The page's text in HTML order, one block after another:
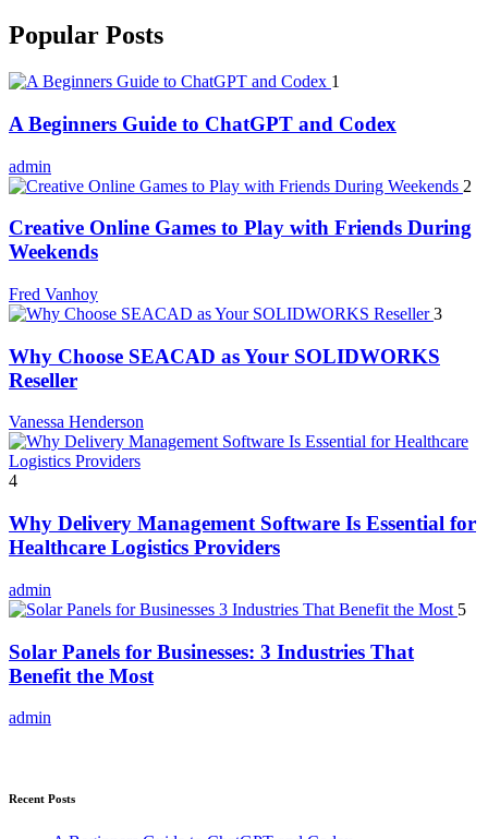
Popular Posts
1
A Beginners Guide to ChatGPT and Codex
admin
2
Creative Online Games to Play with Friends During
Weekends
Fred Vanhoy
3
Why Choose SEACAD as Your SOLIDWORKS
Reseller
Vanessa Henderson
4
Why Delivery Management Software Is Essential for
Healthcare Logistics Providers
admin
5
Solar Panels for Businesses: 3 Industries That
Benefit the Most
admin
Recent Posts